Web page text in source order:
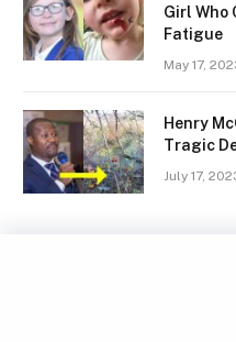
Girl Who
Fatigue
May 17,
Henry
Tragic
July 17,